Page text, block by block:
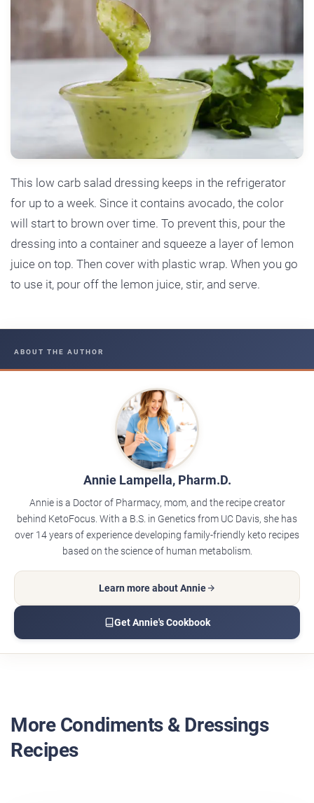
This low carb salad dressing keeps in the refrigerator
for up to a week. Since it contains avocado, the color
will start to brown over time. To prevent this, pour the
dressing into a container and squeeze a layer of lemon
juice on top. Then cover with plastic wrap. When you go
to use it, pour off the lemon juice, stir, and serve.
ABOUT THE AUTHOR
Annie Lampella, Pharm.D.
Annie is a Doctor of Pharmacy, mom, and the recipe creator
behind KetoFocus. With a B.S. in Genetics from UC Davis, she has
over 14 years of experience developing family-friendly keto recipes
based on the science of human metabolism.
Learn more about Annie
Get Annie's Cookbook
More Condiments & Dressings
Recipes